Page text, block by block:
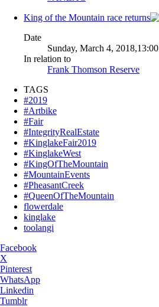
King of the Mountain race returns
Date
Sunday, March 4, 2018,13:00
In relation to
Frank Thomson Reserve
TAGS
#2019
#Artbike
#Fair
#IntegrityRealEstate
#KinglakeFair2019
#KinglakeWest
#KingOfTheMountain
#MountainEvents
#PheasantCreek
#QueenOfTheMountain
flowerdale
kinglake
toolangi
Facebook
X
Pinterest
WhatsApp
Linkedin
Tumblr